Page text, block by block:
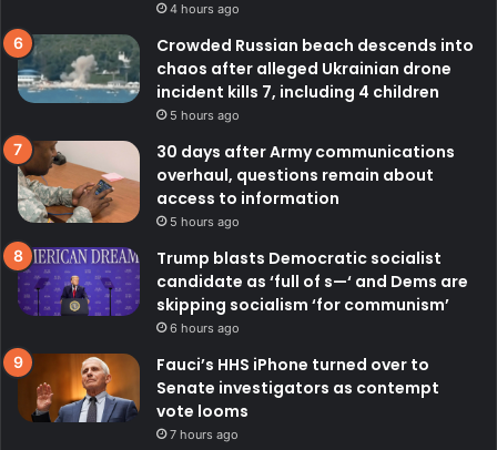
4 hours ago
Crowded Russian beach descends into
chaos after alleged Ukrainian drone
incident kills 7, including 4 children
5 hours ago
30 days after Army communications
overhaul, questions remain about
access to information
5 hours ago
Trump blasts Democratic socialist
candidate as ‘full of s—‘ and Dems are
skipping socialism ‘for communism’
6 hours ago
Fauci’s HHS iPhone turned over to
Senate investigators as contempt
vote looms
7 hours ago